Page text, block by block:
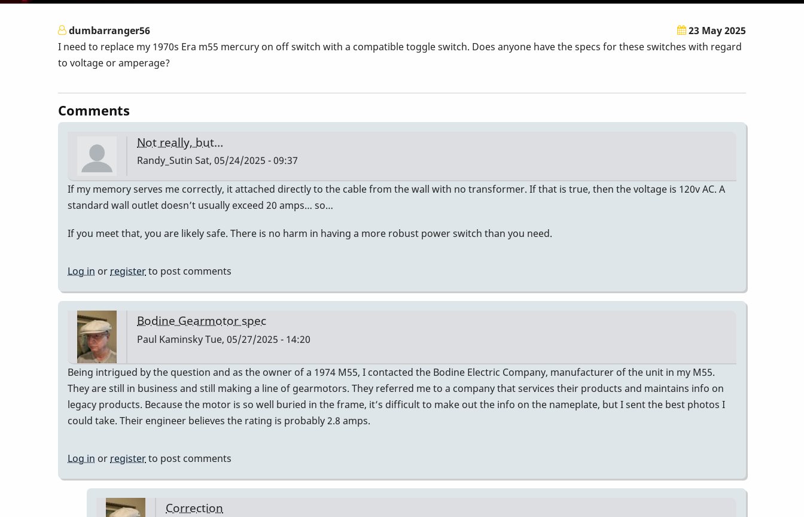
dumbarranger56
23 May 2025
I need to replace my 1970s Era m55 mercury on off switch with a compatible toggle switch. Does anyone have the specs for these switches with regard
to voltage or amperage?
Comments
Not really, but…
Randy_Sutin Sat, 05/24/2025 - 09:37
If my memory serves me correctly, it attached directly to the cable from the wall with no transformer. If that is true, then the voltage is 120v AC. A
standard wall outlet doesn’t usually exceed 20 amps… so…
If you meet that, you are likely safe. There is no harm in having a more robust power switch than you need.
Log in or registerto post comments
Bodine Gearmotor spec
Paul KaminskyTue, 05/27/2025 - 14:20
Being intrigued by the question and as the owner of a 1974 M55, I contacted the Bodine Electric Company, manufacturer of the unit in my M55.
They are still in business and still making a line of gearmotors. They referred me to a company that services their products and maintains info on
legacy products. Because the motor is so well buried in the frame, it’s difficult to make out the info on the nameplate, but I sent the best photos I
could take. Their engineer believes the rating is probably 2.8 amps.
Log in or registerto post comments
Correction